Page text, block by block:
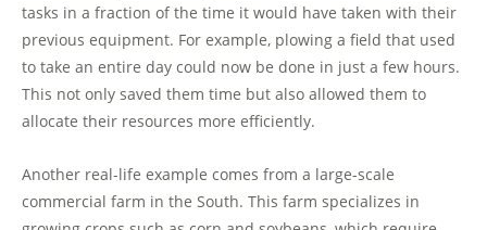
tasks in a fraction of the time it would have taken with their
previous equipment. For example, plowing a field that used
to take an entire day could now be done in just a few hours.
This not only saved them time but also allowed them to
allocate their resources more efficiently.
Another real-life example comes from a large-scale
commercial farm in the South. This farm specializes in